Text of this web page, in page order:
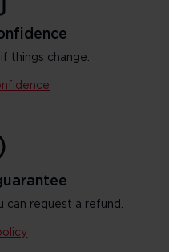
things change.
can request a refund.